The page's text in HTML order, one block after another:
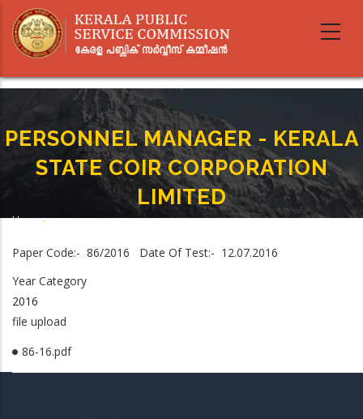
main
PERSONNEL MANAGER - KERALA
STATE COIR CORPORATION
LIMITED
Home-
Paper Code:- 86/2016 Date Of Test:- 12.07.2016
Year Category
2016
file upload
86-16.pdf